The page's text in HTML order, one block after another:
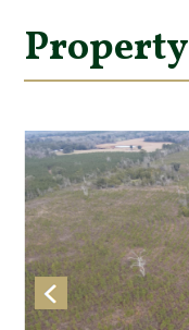
Property